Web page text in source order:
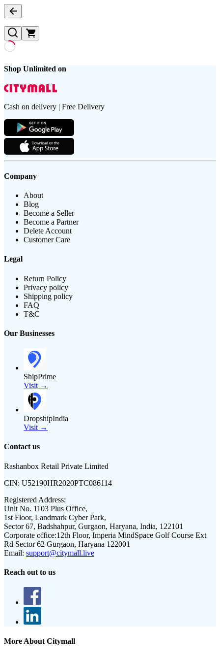
Shop Unlimited on
Cash on delivery | Free Delivery
Company
About
Blog
Become a Seller
Become a Partner
Delete Account
Customer Care
Legal
Return Policy
Privacy policy
Shipping policy
FAQ
T&C
Our Businesses
ShipPrime
Visit →
DropshipIndia
Visit →
Contact us
Rashanbox Retail Private Limited
CIN: U52190HR2020PTC086114
Registered Address:
Unit No. 1103 Plus Office,
1st Floor, Landmark Cyber Park,
Sector 67, Badshahpur, Gurgaon, Haryana, India, 122101
Corporate office:12th Floor, Imperia MindSpace Golf Course Ext
Rd Sector 62 Gurgaon, Haryana 122001
Email: support@citymall.live
Reach out to us
More About Citymall